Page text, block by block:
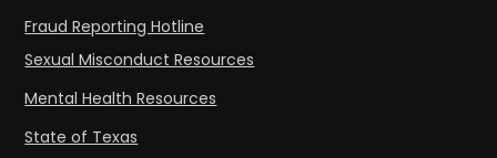
Fraud Reporting Hotline
Sexual Misconduct Resources
Mental Health Resources
State of Texas